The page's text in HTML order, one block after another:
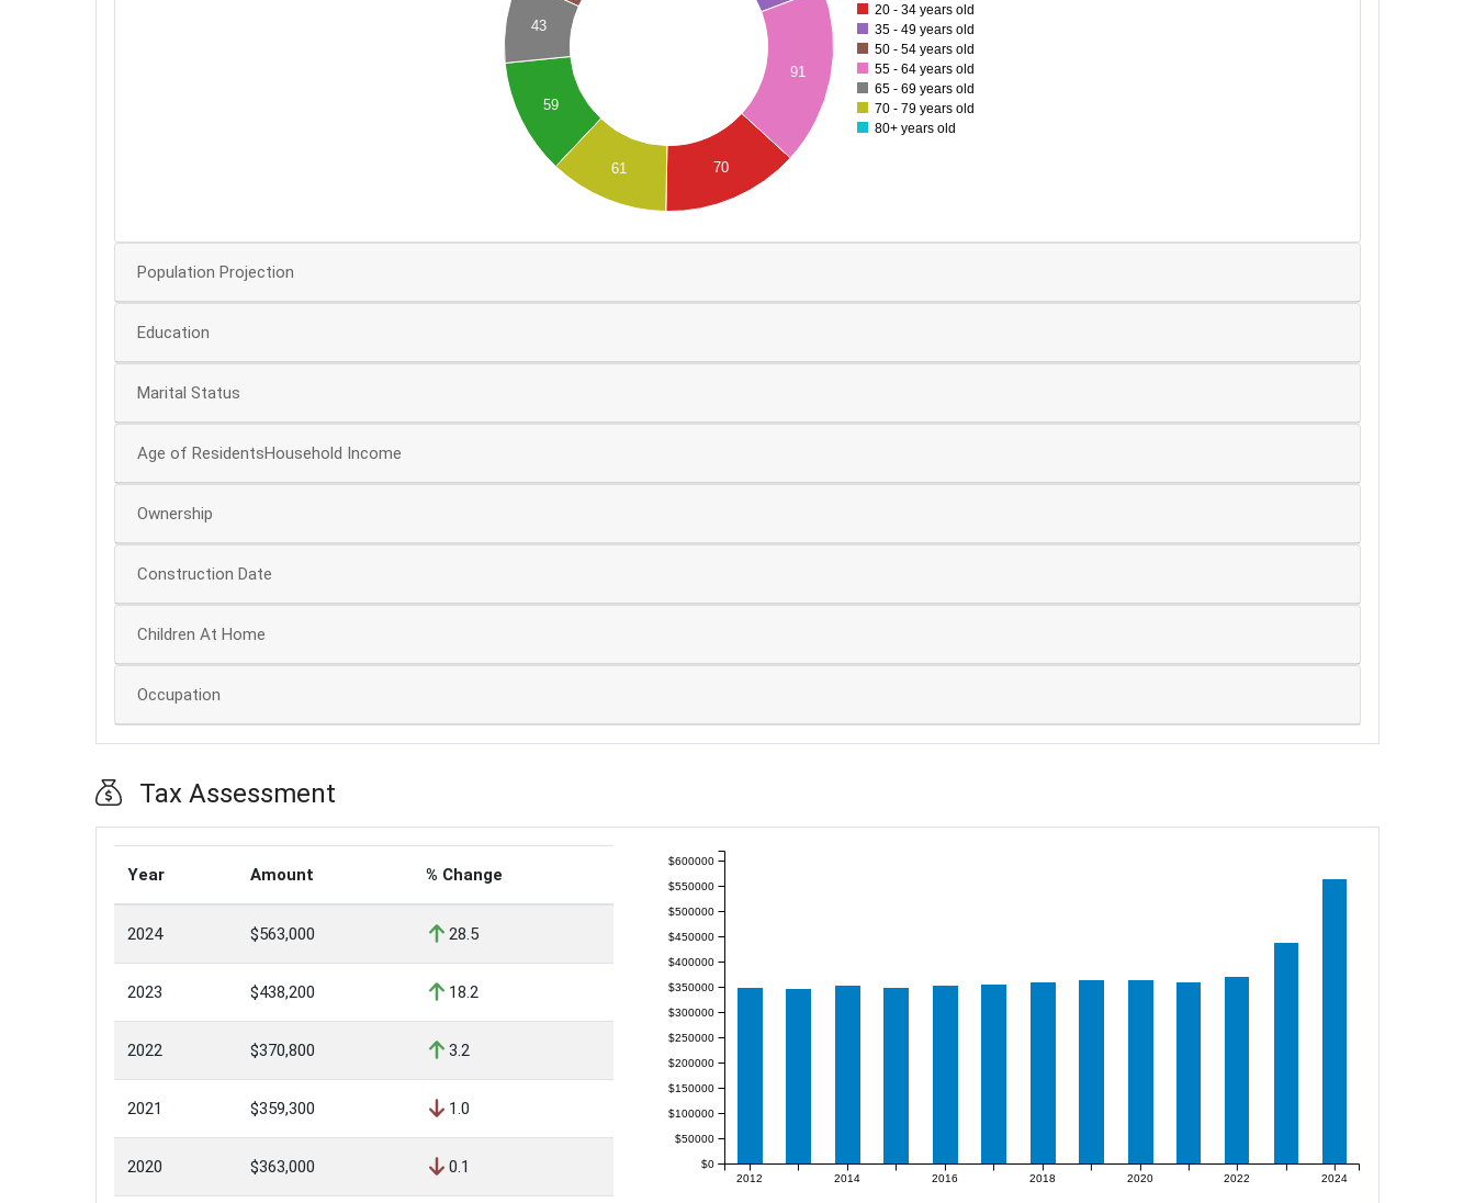
59
70
91
43
61
20 - 34 years old
35 - 49 years old
50 - 54 years old
55 - 64 years old
65 - 69 years old
70 - 79 years old
80+ years old
Population Projection
Education
Marital Status
Age of ResidentsHousehold Income
Ownership
Construction Date
Children At Home
Occupation
Tax Assessment
Year Amount % Change
2024 $563,000 28.5
2023 $438,200 18.2
2022 $370,800 3.2
2021 $359,300 1.0
2020 $363,000 0.1
2012 2014 2016 2018 2020 2022 2024
$0
$50000
$100000
$150000
$200000
$250000
$300000
$350000
$400000
$450000
$500000
$550000
$600000